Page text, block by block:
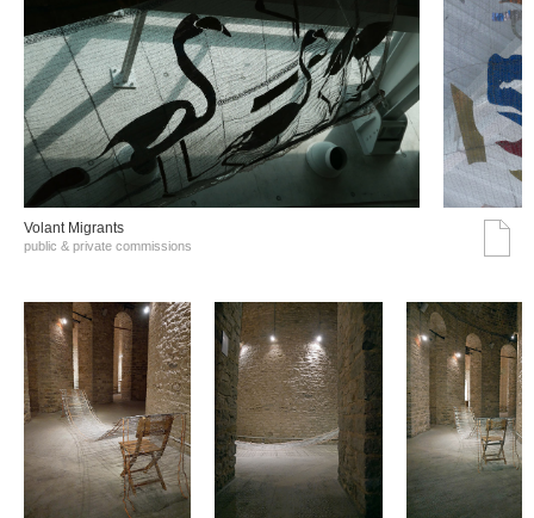
Volant Migrants
public & private commissions